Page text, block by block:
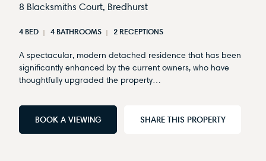
8 Blacksmiths Court, Bredhurst
4 BED 4 BATHROOMS 2 RECEPTIONS
A spectacular, modern detached residence that has been
significantly enhanced by the current owners, who have
thoughtfully upgraded the property…
BOOK A VIEWING SHARE THIS PROPERTY